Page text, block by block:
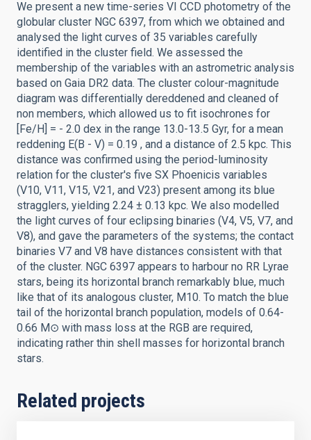
We present a new time-series VI CCD photometry of the
globular cluster NGC 6397, from which we obtained and
analysed the light curves of 35 variables carefully
identified in the cluster field. We assessed the
membership of the variables with an astrometric analysis
based on Gaia DR2 data. The cluster colour-magnitude
diagram was differentially dereddened and cleaned of
non members, which allowed us to fit isochrones for
[Fe/H] = - 2.0 dex in the range 13.0-13.5 Gyr, for a mean
reddening E(B - V) = 0.19 , and a distance of 2.5 kpc. This
distance was confirmed using the period-luminosity
relation for the cluster's five SX Phoenicis variables
(V10, V11, V15, V21, and V23) present among its blue
stragglers, yielding 2.24 ± 0.13 kpc. We also modelled
the light curves of four eclipsing binaries (V4, V5, V7, and
V8), and gave the parameters of the systems; the contact
binaries V7 and V8 have distances consistent with that
of the cluster. NGC 6397 appears to harbour no RR Lyrae
stars, being its horizontal branch remarkably blue, much
like that of its analogous cluster, M10. To match the blue
tail of the horizontal branch population, models of 0.64-
0.66 M⊙ with mass loss at the RGB are required,
indicating rather thin shell masses for horizontal branch
stars.
Related projects